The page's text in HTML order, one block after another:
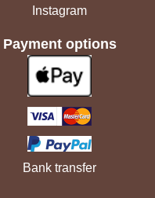
Instagram
Payment options
Bank transfer